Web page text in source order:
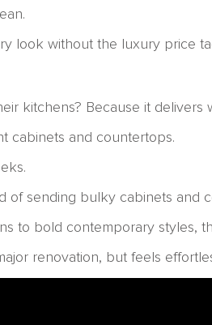
look without the luxury price
kitchens? Because it delivers
cabinets and countertops.
of sending bulky cabinets and
to bold contemporary styles,
renovation, but feels